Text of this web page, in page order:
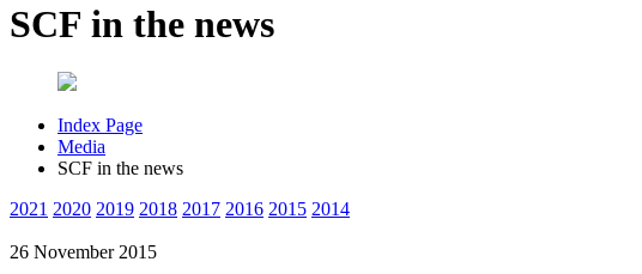
SCF in the news
Index Page
Media
SCF in the news
2021 2020 2019 2018 2017 2016 2015 2014
26 November 2015